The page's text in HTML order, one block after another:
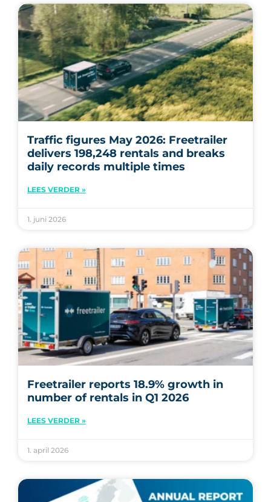
Traffic figures May 2026: Freetrailer
delivers 198,248 rentals and breaks
daily records multiple times
LEES VERDER »
1. juni 2026
Freetrailer reports 18.9% growth in
number of rentals in Q1 2026
LEES VERDER »
1. april 2026